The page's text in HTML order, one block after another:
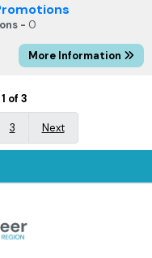
- 0
More Information
of 3
3 Next